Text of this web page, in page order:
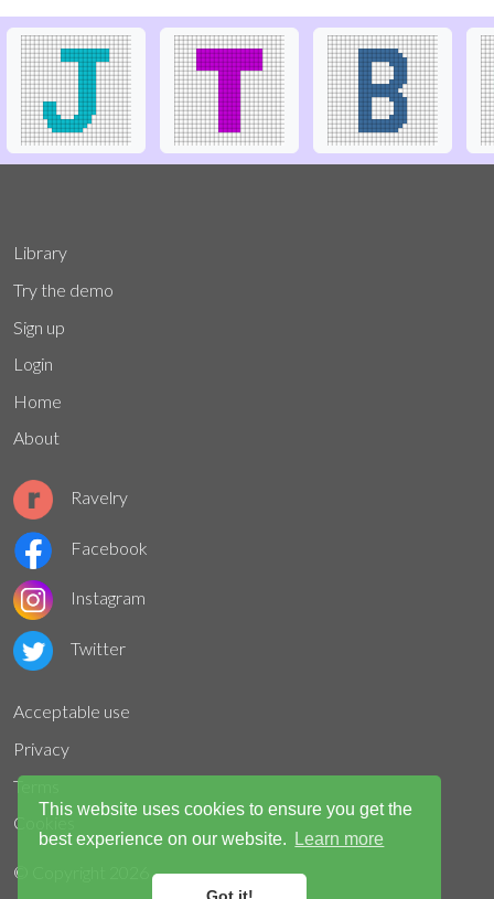
This website uses cookies to ensure you get the
best experience on our website.
Learn more
Library
Try the demo
Sign up
Login
Home
About
Ravelry
Facebook
Instagram
Twitter
Acceptable use
Privacy
Terms
Cookies
© Copyright